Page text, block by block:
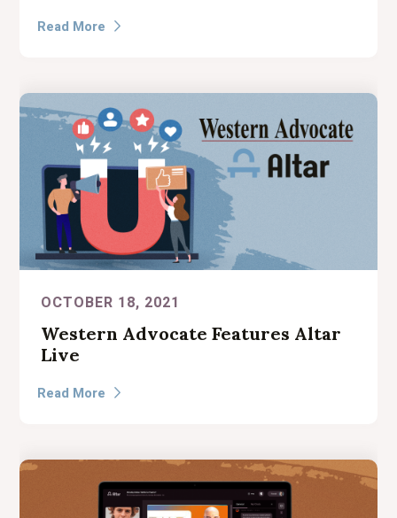
Read More 
OCTOBER 18, 2021
Western Advocate Features Altar
Live
Read More 